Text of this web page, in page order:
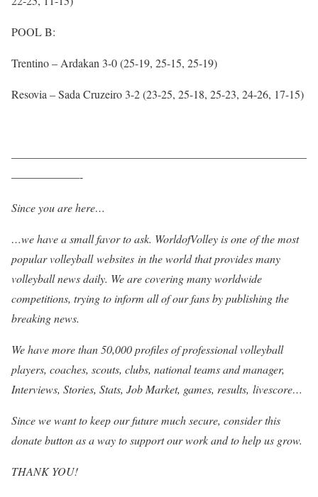
POOL B:
Trentino – Ardakan 3-0 (25-19, 25-15, 25-19)
Resovia – Sada Cruzeiro 3-2 (23-25, 25-18, 25-23, 24-26, 17-15)
——————————————————————————
——————-
Since you are here…
…we have a small favor to ask. WorldofVolley is one of the most
popular volleyball websites in the world that provides many
volleyball news daily. We are covering many worldwide
competitions, trying to inform all of our fans by publishing the
breaking news.
We have more than 50,000 profiles of professional volleyball
players, coaches, scouts, clubs, national teams and manager,
Interviews, Stories, Stats, Job Market, games, results, livescore…
Since we want to keep our future much secure, consider this
donate button as a way to support our work and to help us grow.
THANK YOU!